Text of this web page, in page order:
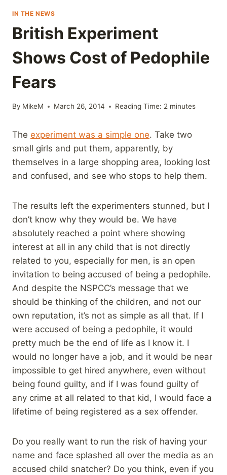
IN THE NEWS
British Experiment
Shows Cost of Pedophile
Fears
By MikeM March 26, 2014 Reading Time: 2 minutes
The experiment was a simple one. Take two
small girls and put them, apparently, by
themselves in a large shopping area, looking lost
and confused, and see who stops to help them.
The results left the experimenters stunned, but I
don’t know why they would be. We have
absolutely reached a point where showing
interest at all in any child that is not directly
related to you, especially for men, is an open
invitation to being accused of being a pedophile.
And despite the NSPCC’s message that we
should be thinking of the children, and not our
own reputation, it’s not as simple as all that. If I
were accused of being a pedophile, it would
pretty much be the end of life as I know it. I
would no longer have a job, and it would be near
impossible to get hired anywhere, even without
being found guilty, and if I was found guilty of
any crime at all related to that kid, I would face a
lifetime of being registered as a sex offender.
Do you really want to run the risk of having your
name and face splashed all over the media as an
accused child snatcher? Do you think, even if you